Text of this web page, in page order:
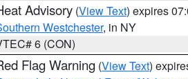
Advisory (View Text) expires
Westchester, in NY
6 (CON)
Flag Warning (View Text)